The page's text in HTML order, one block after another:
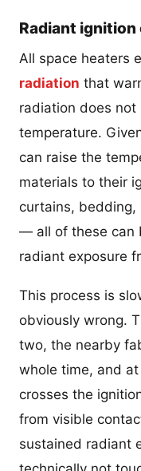
Radiant
All space heaters
radiation that
radiation does
temperature.
can raise the
materials to their
curtains, bedding,
— all of these can
radiant exposure
This process is
obviously wrong.
two, the nearby
whole time, and
crosses the
from visible
sustained radiant